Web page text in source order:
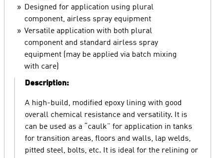
Designed for application using plural
component, airless spray equipment
Versatile application with both plural
component and standard airless spray
equipment (may be applied via batch mixing
with care)
Description:
A high-build, modified epoxy lining with good
overall chemical resistance and versatility. It is
can be used as a “caulk” for application in tanks
for transition areas, floors and walls, lap welds,
pitted steel, bolts, etc. It is ideal for the relining or